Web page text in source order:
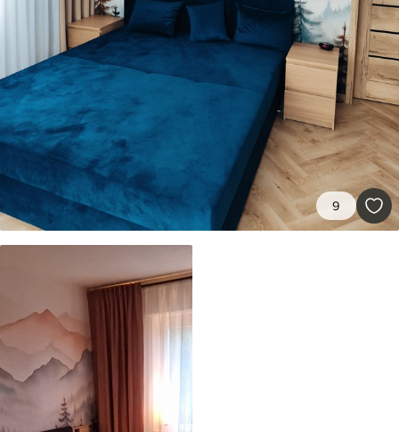
.84/sq ft
Premium Vinyl
11 .18$ 6 .71 /sq ft
Peel and Stick
8.80/sq ft
9